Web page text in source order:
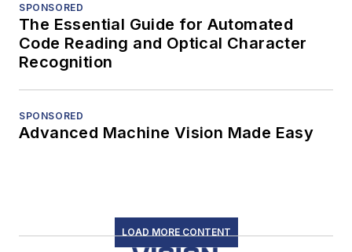
SPONSORED
The Essential Guide for Automated
Code Reading and Optical Character
Recognition
SPONSORED
Advanced Machine Vision Made Easy
LOAD MORE CONTENT